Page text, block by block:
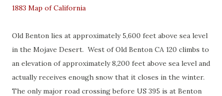
1883 Map of California
Old Benton lies at approximately 5,600 feet above sea level
in the Mojave Desert. West of Old Benton CA 120 climbs to
an elevation of approximately 8,200 feet above sea level and
actually receives enough snow that it closes in the winter.
The only major road crossing before US 395 is at Benton